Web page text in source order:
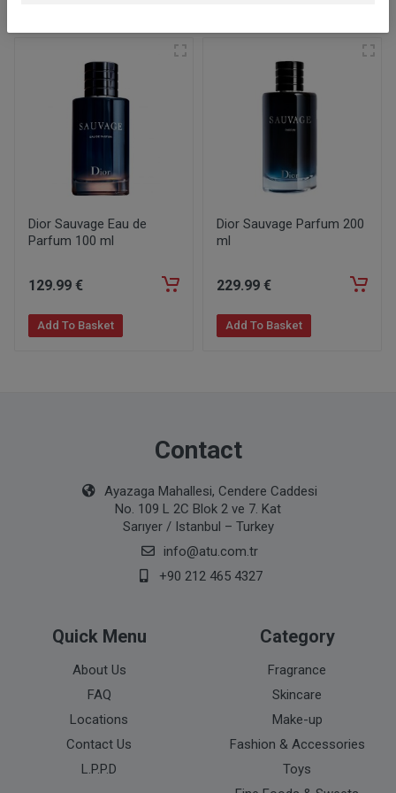
Dior Sauvage Eau de
Parfum 100 ml
129.99 €
Add To Basket
Dior Sauvage Parfum 200
ml
229.99 €
Add To Basket
Contact
Ayazaga Mahallesi, Cendere Caddesi
No. 109 L 2C Blok 2 ve 7. Kat
Sarıyer / Istanbul – Turkey
info@atu.com.tr
+90 212 465 4327
Quick Menu
About Us
FAQ
Locations
Contact Us
L.P.P.D
Category
Fragrance
Skincare
Make-up
Fashion & Accessories
Toys